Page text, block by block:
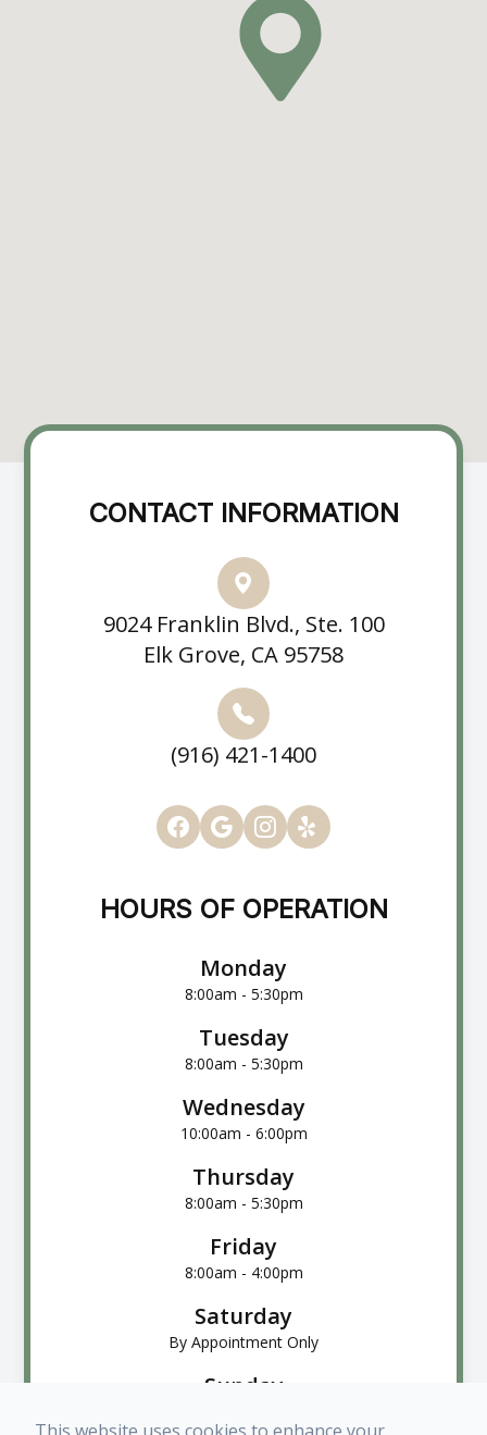
CONTACT INFORMATION
9024 Franklin Blvd., Ste. 100
Elk Grove, CA 95758
(916) 421-1400
HOURS OF OPERATION
Monday
8:00am - 5:30pm
Tuesday
8:00am - 5:30pm
Wednesday
10:00am - 6:00pm
Thursday
8:00am - 5:30pm
Friday
8:00am - 4:00pm
Saturday
By Appointment Only
Sunday